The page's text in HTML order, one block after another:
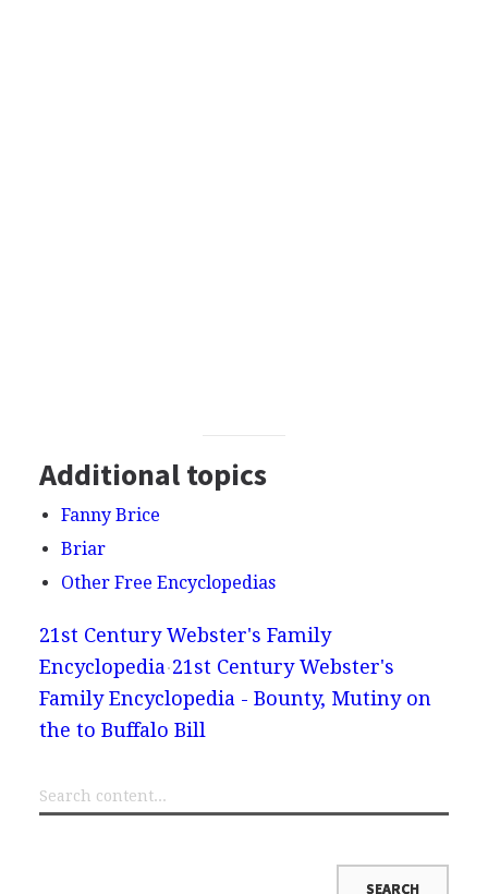
Additional topics
Fanny Brice
Briar
Other Free Encyclopedias
21st Century Webster's Family
Encyclopedia 21st Century Webster's
Family Encyclopedia - Bounty, Mutiny on
the to Buffalo Bill